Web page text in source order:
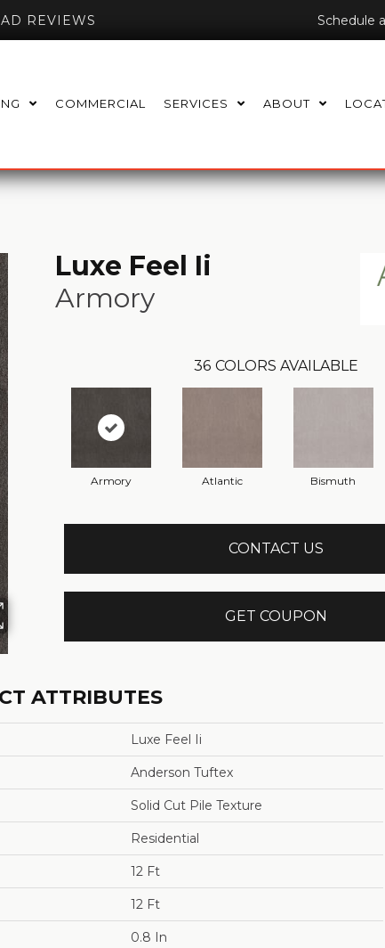
REVIEWS Schedule
COMMERCIAL SERVICES ABOUT
Luxe Feel Ii
Armory
36 COLORS AVAILABLE
Armory Atlantic Bismuth
CONTACT US
GET COUPON
ATTRIBUTES
Luxe Feel Ii
Anderson Tuftex
Solid Cut Pile Texture
Residential
12 Ft
12 Ft
0.8 In